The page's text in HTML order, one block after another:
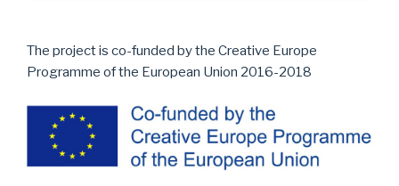
The project is co-funded by the Creative Europe
Programme of the European Union 2016-2018